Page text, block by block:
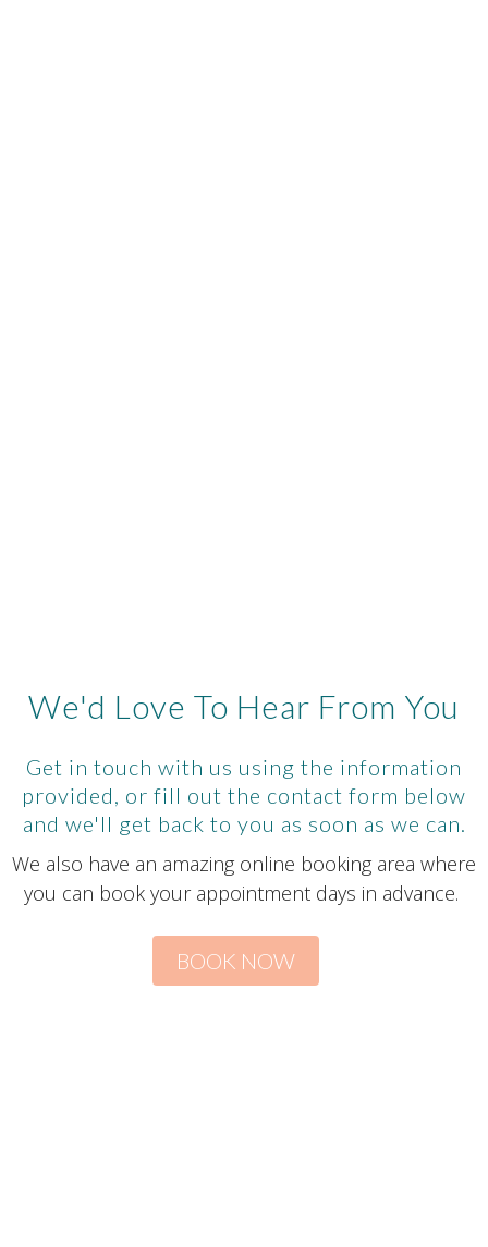
We'd Love To Hear From You
Get in touch with us using the information
provided, or fill out the contact form below
and we'll get back to you as soon as we can.
We also have an amazing online booking area where
you can book your appointment days in advance.
BOOK NOW